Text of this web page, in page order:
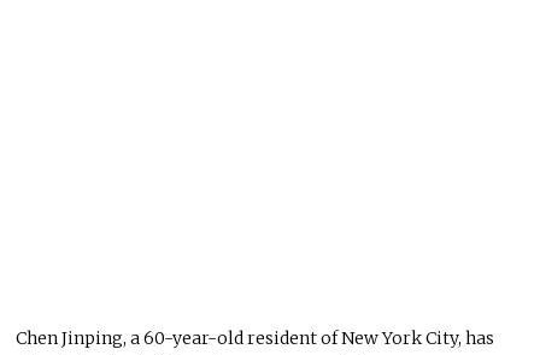
Chen Jinping, a 60-year-old resident of New York City, has